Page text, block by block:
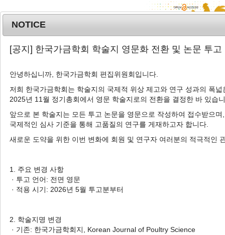
T
o
e
n
a
MENU
Korean J. Poult. Sci. 2022; 49(2):79-
87
pISSN: 1225-6625, eISSN: 2287-5387
Article
Variation of Crude Protein and
Corn, Wheat, and Barley from
Different Countries
Author Information & Copyright
NOTICE
[공지] 한국가금학회 학술지 영문화 전환 및 논문 투고
안녕하십니까, 한국가금학회 편집위원회입니다.
저희 한국가금학회는 학술지의 국제적 위상 제고와 연구 성과의 폭넓
2025년 11월 정기총회에서 영문 학술지로의 전환을 결정한 바 있습
앞으로 본 학술지는 모든 투고 논문을 영문으로 작성하여 접수받으며,
국제적인 심사 기준을 통해 고품질의 연구를 게재하고자 합니다.
새로운 도약을 위한 이번 변화에 회원 및 연구자 여러분의 적극적인
1. 주요 변경 사항
· 투고 언어: 전면 영문
· 적용 시기: 2026년 5월 투고분부터
2. 학술지명 변경
· 기존: 한국가금학회지, Korean Journal of Poultry Science